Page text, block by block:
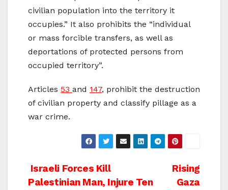
civilian population into the territory it
occupies.” It also prohibits the “individual
or mass forcible transfers, as well as
deportations of protected persons from
occupied territory”.
Articles 53 and 147, prohibit the destruction
of civilian property and classify pillage as a
war crime.
Post
Rising
Gaza
Israeli Forces Kill
Palestinian Man, Injure Ten